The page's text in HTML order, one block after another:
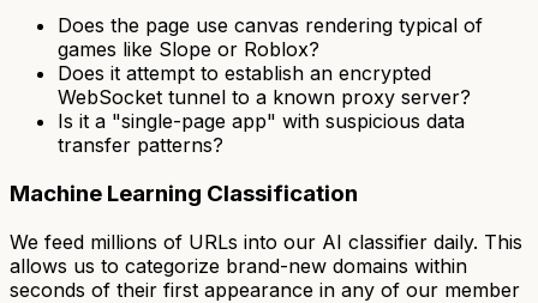
Does the page use canvas rendering typical of
games like Slope or Roblox?
Does it attempt to establish an encrypted
WebSocket tunnel to a known proxy server?
Is it a "single-page app" with suspicious data
transfer patterns?
Machine Learning Classification
We feed millions of URLs into our AI classifier daily. This
allows us to categorize brand-new domains within
seconds of their first appearance in any of our member